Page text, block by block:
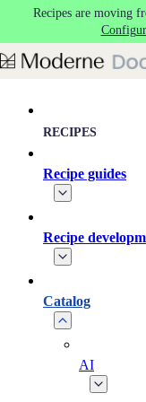
Skip to main content
Recipes are moving
RECIPES
Recipe guides
Recipe
Catalog
AI